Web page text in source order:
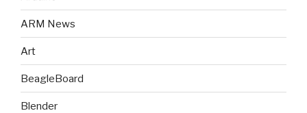
ARM News
Art
BeagleBoard
Blender